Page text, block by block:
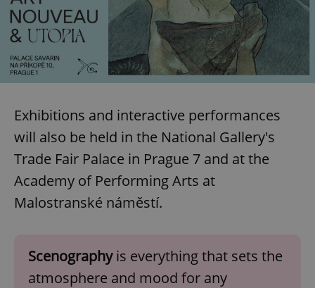
Exhibitions and interactive performances
will also be held in the National Gallery's
Trade Fair Palace in Prague 7 and at the
Academy of Performing Arts at
Malostranské náměstí.
Scenographyis everything that sets the
atmosphere and mood for any